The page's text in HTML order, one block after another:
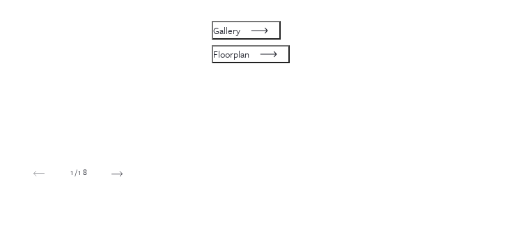
1 /18
Gallery
Floorplan